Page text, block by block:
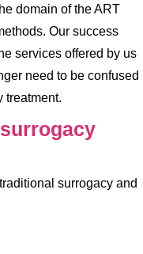
domain of the ART
Our success
services offered by us
need to be confused
treatment.
surrogacy and